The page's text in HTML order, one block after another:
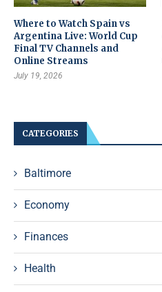
Where to Watch Spain vs
Argentina Live: World Cup
Final TV Channels and
Online Streams
July 19, 2026
CATEGORIES
Baltimore
Economy
Finances
Health